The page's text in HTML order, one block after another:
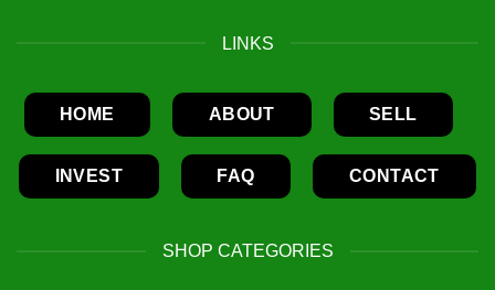
LINKS
HOME ABOUT SELL
INVEST FAQ CONTACT
SHOP CATEGORIES